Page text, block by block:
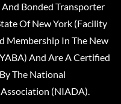
And Bonded Transporter
Of New York (Facility
Membership In The New
And Are A Certified
The National
(NIADA).